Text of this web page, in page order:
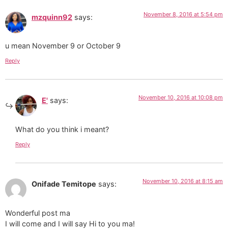
mzquinn92 says: November 8, 2016 at 5:54 pm
u mean November 9 or October 9
Reply
E' says: November 10, 2016 at 10:08 pm
What do you think i meant?
Reply
Onifade Temitope says: November 10, 2016 at 8:15 am
Wonderful post ma
I will come and I will say Hi to you ma!